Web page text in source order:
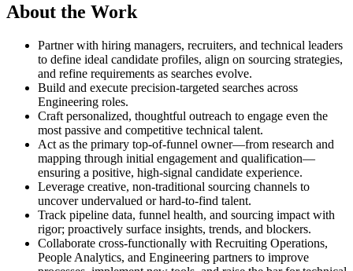
About the Work
Partner with hiring managers, recruiters, and technical leaders
to define ideal candidate profiles, align on sourcing strategies,
and refine requirements as searches evolve.
Build and execute precision-targeted searches across
Engineering roles.
Craft personalized, thoughtful outreach to engage even the
most passive and competitive technical talent.
Act as the primary top-of-funnel owner—from research and
mapping through initial engagement and qualification—
ensuring a positive, high-signal candidate experience.
Leverage creative, non-traditional sourcing channels to
uncover undervalued or hard-to-find talent.
Track pipeline data, funnel health, and sourcing impact with
rigor; proactively surface insights, trends, and blockers.
Collaborate cross-functionally with Recruiting Operations,
People Analytics, and Engineering partners to improve